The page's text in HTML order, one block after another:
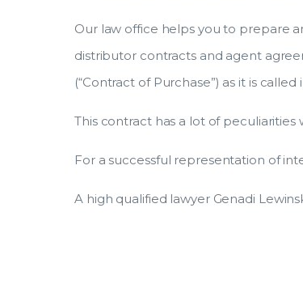
Our law office helps you to prepare
distributor contracts and agent
(“Contract of Purchase”) as it is called
This contract has a lot of peculiarities
For a successful representation of
A high qualified lawyer Genadi